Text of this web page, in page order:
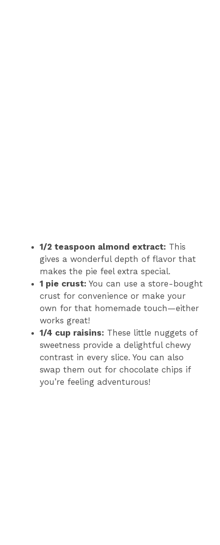
1/2 teaspoon almond extract: This
gives a wonderful depth of flavor that
makes the pie feel extra special.
1 pie crust: You can use a store-bought
crust for convenience or make your
own for that homemade touch—either
works great!
1/4 cup raisins: These little nuggets of
sweetness provide a delightful chewy
contrast in every slice. You can also
swap them out for chocolate chips if
you’re feeling adventurous!